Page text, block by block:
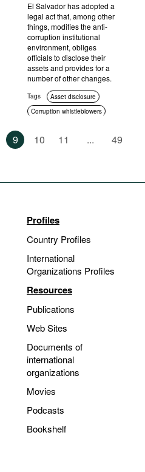
El Salvador has adopted a
legal act that, among other
things, modifies the anti-
corruption institutional
environment, obliges
officials to disclose their
assets and provides for a
number of other changes.
Tags
Asset disclosure
Corruption whistleblowers
Anti-corruption authorities
9 10 11 ... 49
Profiles
Country Profiles
International
Organizations Profiles
Resources
Publications
Web Sites
Documents of
international
organizations
Movies
Podcasts
Bookshelf